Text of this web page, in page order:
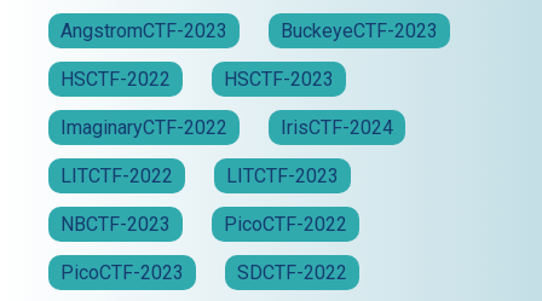
AngstromCTF-2023 BuckeyeCTF-2023
HSCTF-2022 HSCTF-2023
ImaginaryCTF-2022 IrisCTF-2024
LITCTF-2022 LITCTF-2023
NBCTF-2023 PicoCTF-2022
PicoCTF-2023 SDCTF-2022